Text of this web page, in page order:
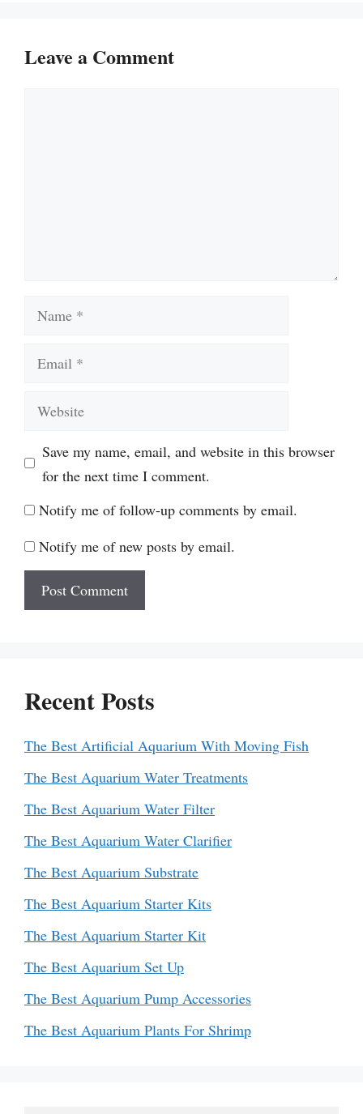
Leave a Comment
Name
Email
Website
Save my name, email, and website in this browser
for the next time I comment.
Notify me of follow-up comments by email.
Notify me of new posts by email.
Recent Posts
The Best Artificial Aquarium With Moving Fish
The Best Aquarium Water Treatments
The Best Aquarium Water Filter
The Best Aquarium Water Clarifier
The Best Aquarium Substrate
The Best Aquarium Starter Kits
The Best Aquarium Starter Kit
The Best Aquarium Set Up
The Best Aquarium Pump Accessories
The Best Aquarium Plants For Shrimp